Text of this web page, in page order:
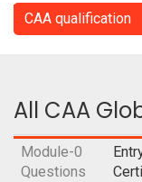
CAA qualification
All CAA
Module-0
Questions